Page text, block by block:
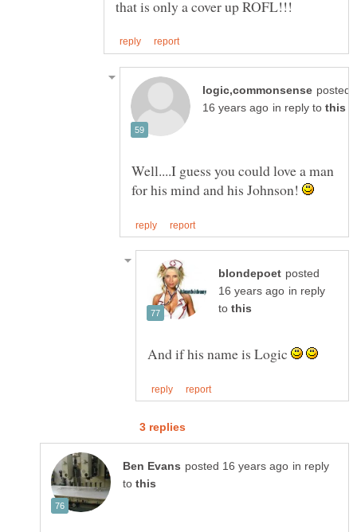
posted
in reply to
Well....I guess you could love a man
for his mind and his Johnson!
posted
in reply
to
And if his name is Logic
in reply
to